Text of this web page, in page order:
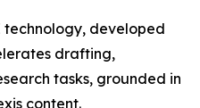
developed
drafting,
tasks, grounded in
content.